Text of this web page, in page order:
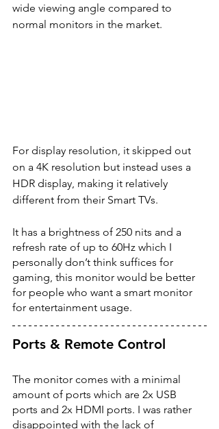
wide viewing angle compared to
normal monitors in the market.
For display resolution, it skipped out
on a 4K resolution but instead uses a
HDR display, making it relatively
different from their Smart TVs.
It has a brightness of 250 nits and a
refresh rate of up to 60Hz which I
personally don’t think suffices for
gaming, this monitor would be better
for people who want a smart monitor
for entertainment usage.
Ports & Remote Control
The monitor comes with a minimal
amount of ports which are 2x USB
ports and 2x HDMI ports. I was rather
disappointed with the lack of